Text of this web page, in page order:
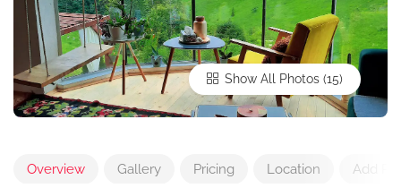
Show All Photos
Overview Gallery Pricing Location Add